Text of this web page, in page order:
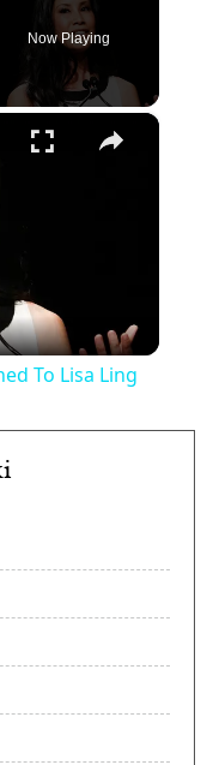
Now Playing
×
To Lisa Ling